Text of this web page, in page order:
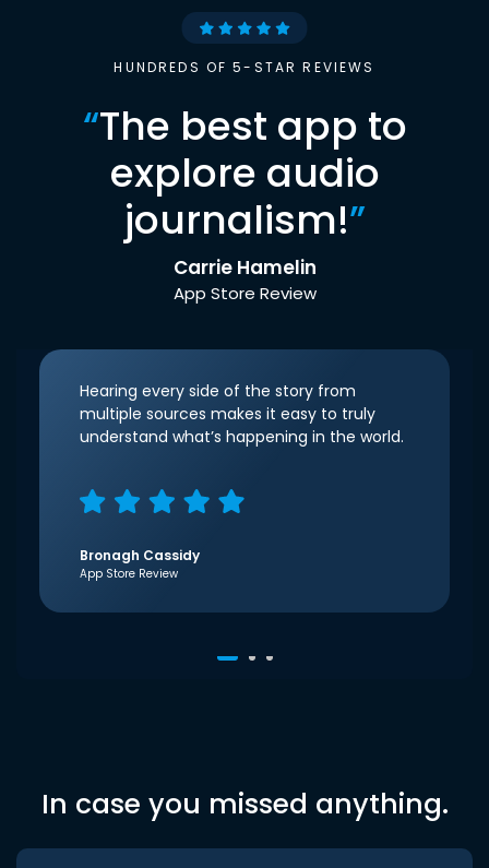
HUNDREDS OF 5-STAR REVIEWS
“The best app to
explore audio
journalism!”
Carrie Hamelin
App Store Review
Hearing every side of the story from
multiple sources makes it easy to truly
understand what’s happening in the world.
Bronagh Cassidy
App Store Review
In case you missed anything.